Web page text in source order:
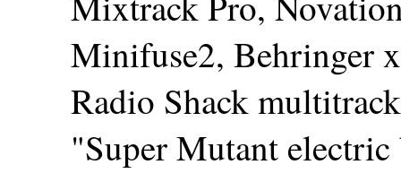
Minifuse2, Behringer
Radio Shack
"Super Mutant